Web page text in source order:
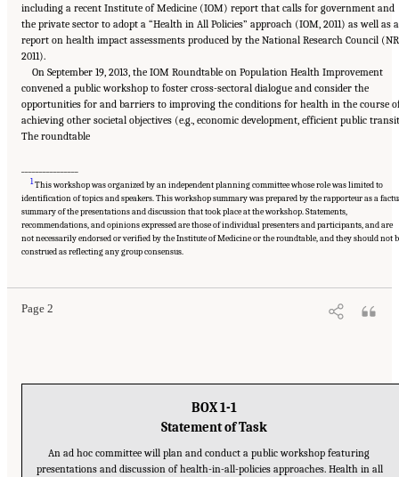
including a recent Institute of Medicine (IOM) report that calls for government and
the private sector to adopt a “Health in All Policies” approach (IOM, 2011) as well as a
report on health impact assessments produced by the National Research Council
2011).
On September 19, 2013, the IOM Roundtable on Population Health Improvement
convened a public workshop to foster cross-sectoral dialogue and consider the
opportunities for and barriers to improving the conditions for health in the course
achieving other societal objectives (e.g., economic development, efficient public
The roundtable
1This workshop was organized by an independent planning committee whose role was limited to
identification of topics and speakers. This workshop summary was prepared by the rapporteur as a
summary of the presentations and discussion that took place at the workshop. Statements,
recommendations, and opinions expressed are those of individual presenters and participants, and are
not necessarily endorsed or verified by the Institute of Medicine or the roundtable, and they should not
construed as reflecting any group consensus.
Page 2
Suggested Citation:"1 Introduction." Institute of Medicine. 2014.Applying a Health
Lens to Decision Making in Non-Health Sectors: Workshop Summary
BOX 1-1
Statement of Task
An ad hoc committee will plan and conduct a public workshop featuring
presentations and discussion of health-in-all-policies approaches. Health in all